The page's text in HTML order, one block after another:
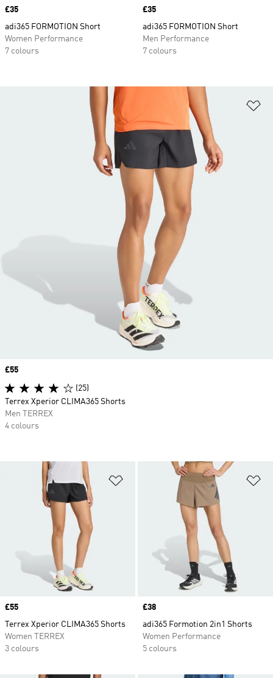
Price
£35
adi365 FORMOTION Short
Women Performance
7 colours
Price
£35
adi365 FORMOTION Short
Men Performance
7 colours
Add to Wishlist
Price
£55
Terrex Xperior CLIMA365 Shorts
Women TERREX
3 colours
Price
£38
adi365 Formotion 2in1 Shorts
Women Performance
5 colours
Price
£55
(25)
Terrex Xperior CLIMA365 Shorts
Men TERREX
4 colours